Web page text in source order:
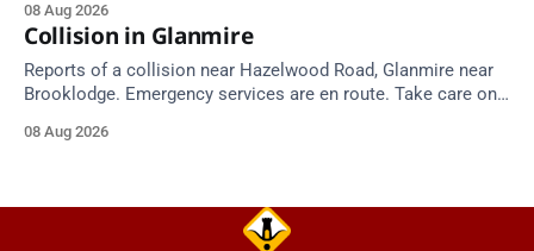
08 Aug 2026
Collision in Glanmire
Reports of a collision near Hazelwood Road, Glanmire near
Brooklodge. Emergency services are en route. Take care on
08 Aug 2026